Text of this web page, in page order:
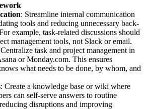
: Streamline internal communication
tools and reducing unnecessary back-
example, task-related discussions should
management tools, not Slack or email.
task and project management in
or Monday.com. This ensures
what needs to be done, by whom, and
: Create a knowledge base or wiki where
can self-serve answers to routine
disruptions and improving